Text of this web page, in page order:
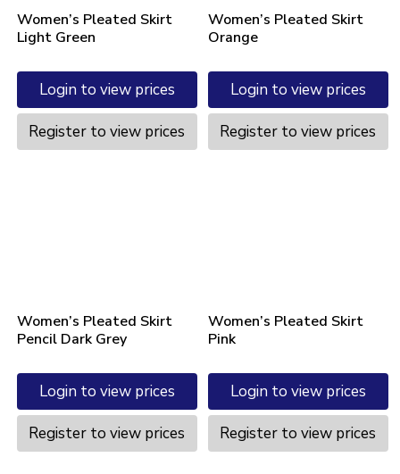
Women’s Pleated Skirt
Light Green
Login to view prices
Register to view prices
Women’s Pleated Skirt
Orange
Login to view prices
Register to view prices
Women’s Pleated Skirt
Pencil Dark Grey
Login to view prices
Register to view prices
Women’s Pleated Skirt
Pink
Login to view prices
Register to view prices